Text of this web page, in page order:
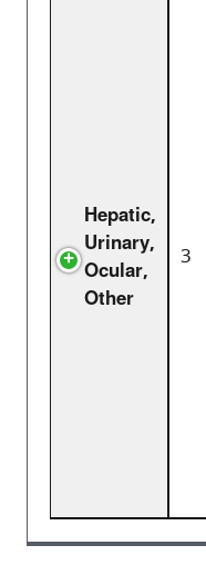
Hepatic,
Urinary,
Ocular,
Other
3